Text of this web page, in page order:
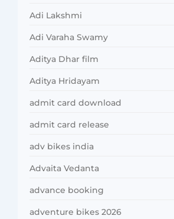
Adi Lakshmi
Adi Varaha Swamy
Aditya Dhar film
Aditya Hridayam
admit card download
admit card release
adv bikes india
Advaita Vedanta
advance booking
adventure bikes 2026